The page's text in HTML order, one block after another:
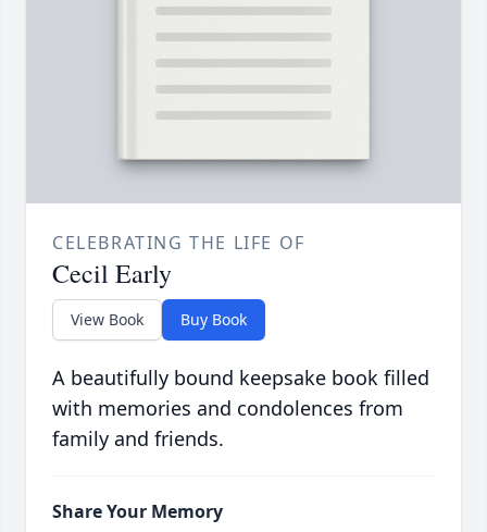
CELEBRATING THE LIFE OF
Cecil Early
View Book Buy Book
A beautifully bound keepsake book filled
with memories and condolences from
family and friends.
Share Your Memory